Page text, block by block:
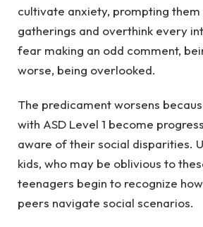
cultivate anxiety, prompting
gatherings and overthink every
fear making an odd comment,
worse, being overlooked.
The predicament worsens
with ASD Level 1 become
aware of their social disparities.
kids, who may be oblivious to
teenagers begin to recognize
peers navigate social scenarios.